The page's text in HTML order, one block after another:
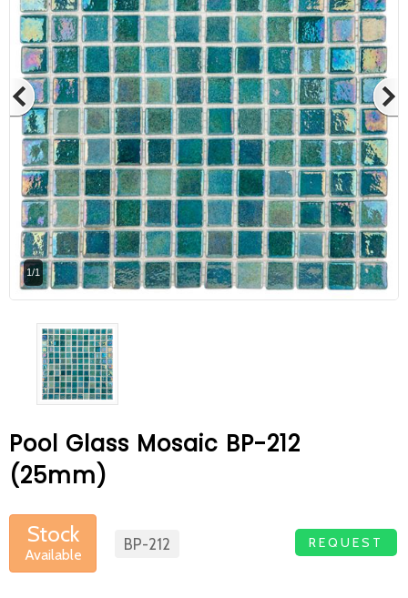
1/1
Pool Glass Mosaic BP-212
(25mm)
Stock
Available
BP-212 REQUEST
Betas Granite Ceramic & Glass
Mosaic Tile
At Betas Granite Ceramic & Mosaic, we
are looking for full-time colleagues.
After submitting your CVs, it is useful to
inform you ... You can reach your CVs
choosing us.